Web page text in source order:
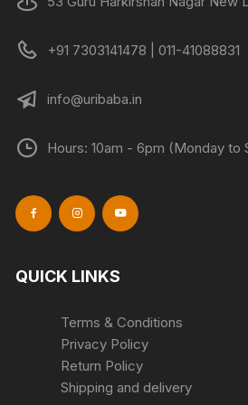
the
page
+91 7303141478 | 011-41088831
info@uribaba.in
Hours: 10am - 6pm (Monday to
QUICK LINKS
Terms & Conditions
Privacy Policy
Return Policy
Shipping and delivery